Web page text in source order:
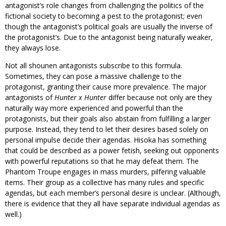
antagonist’s role changes from challenging the politics of the
fictional society to becoming a pest to the protagonist; even
though the antagonist’s political goals are usually the inverse of
the protagonist’s. Due to the antagonist being naturally weaker,
they always lose.
Not all shounen antagonists subscribe to this formula.
Sometimes, they can pose a massive challenge to the
protagonist, granting their cause more prevalence. The major
antagonists ofHunter x Hunter differ because not only are they
naturally way more experienced and powerful than the
protagonists, but their goals also abstain from fulfilling a larger
purpose. Instead, they tend to let their desires based solely on
personal impulse decide their agendas. Hisoka has something
that could be described as a power fetish, seeking out opponents
with powerful reputations so that he may defeat them. The
Phantom Troupe engages in mass murders, pilfering valuable
items. Their group as a collective has many rules and specific
agendas, but each member’s personal desire is unclear. (Although,
there is evidence that they all have separate individual agendas as
well.)